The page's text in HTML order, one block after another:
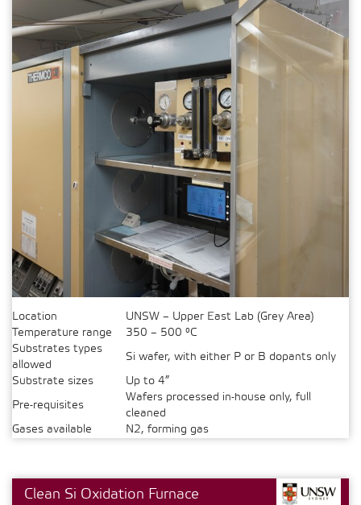
Location
UNSW – Upper East Lab (Grey Area)
Temperature range
350 – 500 °C
Substrates types
allowed
Si wafer, with either P or B dopants only
Substrate sizes
Up to 4”
Pre-requisites
Wafers processed in-house only, full
cleaned
Gases available
N2, forming gas
Clean Si Oxidation Furnace